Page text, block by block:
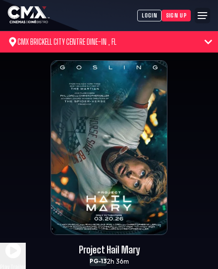
LOGIN SIGN UP
CMX BRICKELL CITY CENTRE DINE-IN , FL
PG-132h 36m
Project Hail Mary